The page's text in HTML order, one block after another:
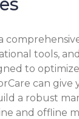
tools,
to optimize
can
a robust
and offline